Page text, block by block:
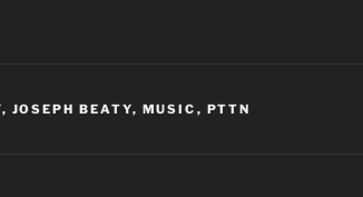
, JOSEPH BEATY, MUSIC , PTTN